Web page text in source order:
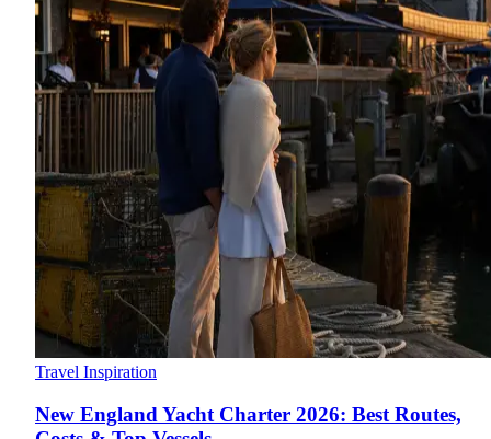
Travel Inspiration
New England Yacht Charter 2026: Best Routes,